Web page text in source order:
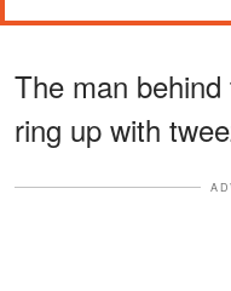
The man
ring up with